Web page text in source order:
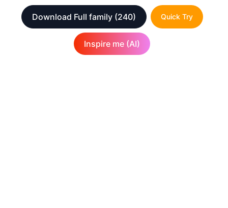
Download Full family (240) Quick Try
Inspire me (AI)